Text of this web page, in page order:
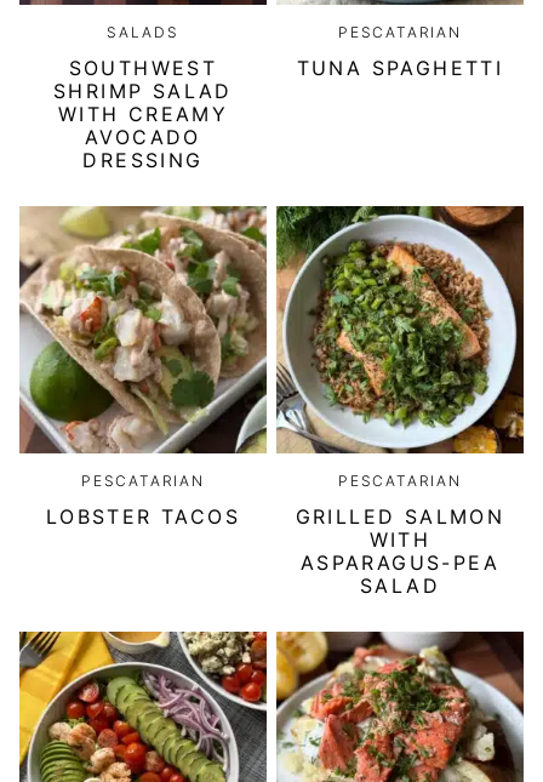
SALADS
SOUTHWEST
SHRIMP SALAD
WITH CREAMY
AVOCADO
DRESSING
PESCATARIAN
TUNA SPAGHETTI
PESCATARIAN
LOBSTER TACOS
PESCATARIAN
GRILLED SALMON
WITH
ASPARAGUS-PEA
SALAD